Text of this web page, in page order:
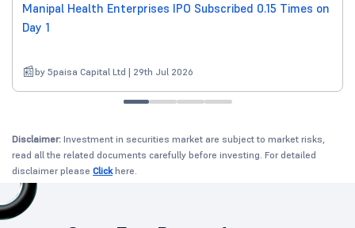
Manipal Health Enterprises IPO Subscribed 0.15 Times on
Day 1
by 5paisa Capital Ltd | 29th Jul 2026
Disclaimer: Investment in securities market are subject to market risks,
read all the related documents carefully before investing. For detailed
disclaimer please Clickhere.